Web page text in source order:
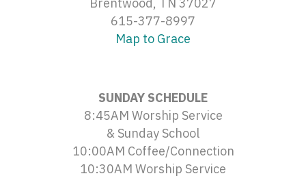
Brentwood, TN 37027
615-377-8997
Map to Grace
SUNDAY SCHEDULE
8:45AM Worship Service
& Sunday School
10:00AM Coffee/Connection
10:30AM Worship Service